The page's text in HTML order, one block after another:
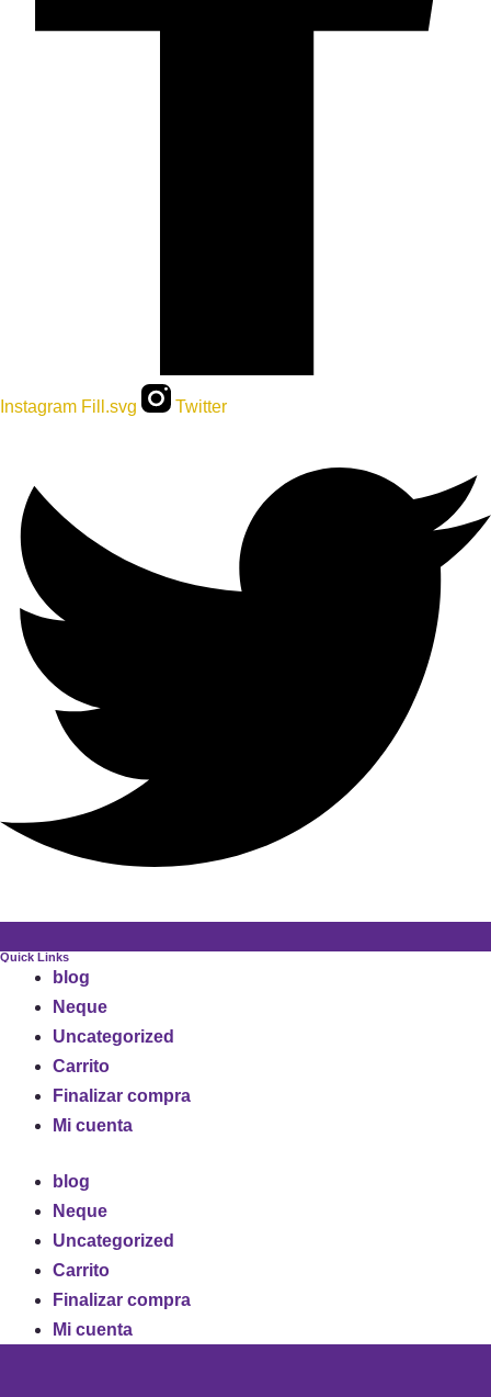
Instagram Fill.svg Twitter
Quick Links
blog
Neque
Uncategorized
Carrito
Finalizar compra
Mi cuenta
blog
Neque
Uncategorized
Carrito
Finalizar compra
Mi cuenta